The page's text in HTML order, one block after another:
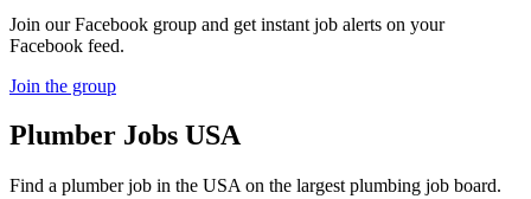
Join our Facebook group and get instant job alerts on your
Facebook feed.
Join the group
Plumber Jobs USA
Find a plumber job in the USA on the largest plumbing job board.